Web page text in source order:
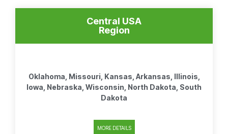
Central USA
Region
Oklahoma, Missouri, Kansas, Arkansas, Illinois,
Iowa, Nebraska, Wisconsin, North Dakota, South
Dakota
MORE DETAILS